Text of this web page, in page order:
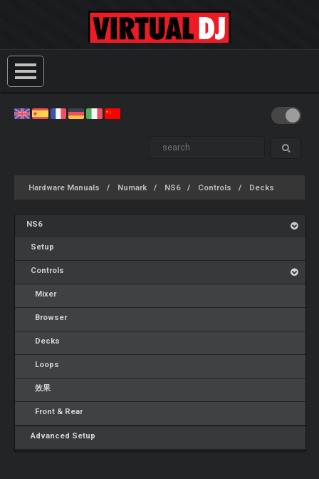
Hardware Manuals Numark NS6 Controls Decks
NS6
Setup
Controls
Mixer
Browser
Decks
Loops
效果
Front & Rear
Advanced Setup